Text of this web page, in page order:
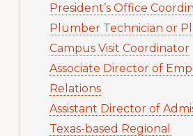
President’s Office
Plumber Technician or
Campus Visit Coordinator
Associate Director of
Relations
Assistant Director of
Texas-based Regional